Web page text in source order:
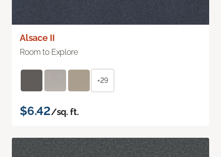
Alsace II
Room to Explore
+29
$6.42/sq. ft.